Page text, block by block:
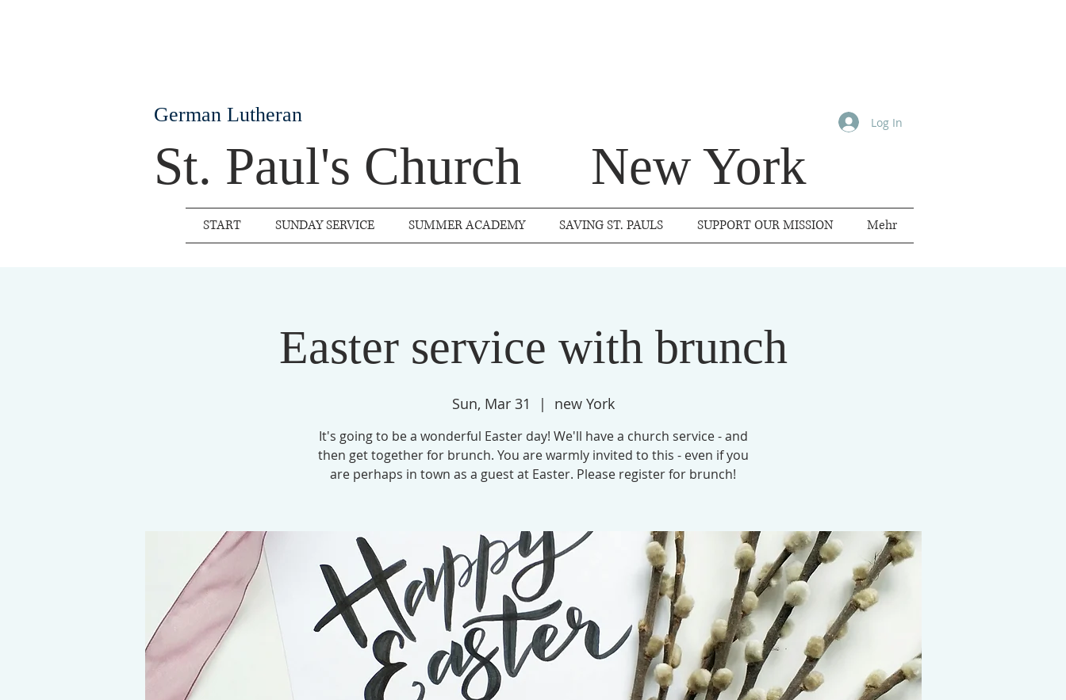
German Lutheran
St. Paul's Church New York
Log In
START SUNDAY SERVICE SUMMER ACADEMY SAVING ST. PAULS SUPPORT OUR MISSION Mehr
Easter service with brunch
Sun, Mar 31
  |
new York
It's going to be a wonderful Easter day! We'll have a church service - and
then get together for brunch. You are warmly invited to this - even if you
are perhaps in town as a guest at Easter. Please register for brunch!